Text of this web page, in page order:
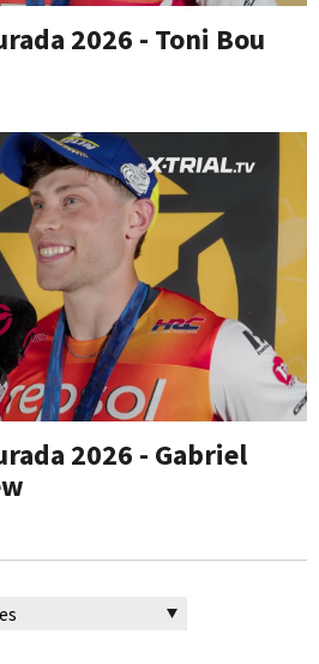
2026 - Toni Bou
2026 - Gabriel